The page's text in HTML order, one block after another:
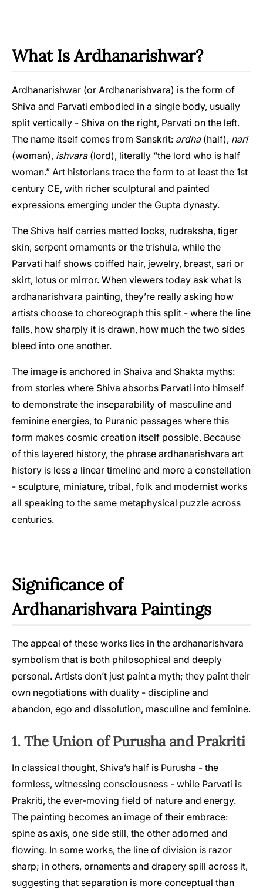
What Is Ardhanarishwar?
Ardhanarishwar (or Ardhanarishvara) is the form of
Shiva and Parvati embodied in a single body, usually
split vertically - Shiva on the right, Parvati on the left.
The name itself comes from Sanskrit: ardha(half), nari
(woman), ishvara(lord), literally “the lord who is half
woman.” Art historians trace the form to at least the 1st
century CE, with richer sculptural and painted
expressions emerging under the Gupta dynasty.
The Shiva half carries matted locks, rudraksha, tiger
skin, serpent ornaments or the trishula, while the
Parvati half shows coiffed hair, jewelry, breast, sari or
skirt, lotus or mirror. When viewers today ask what is
ardhanarishvara painting, they’re really asking how
artists choose to choreograph this split - where the line
falls, how sharply it is drawn, how much the two sides
bleed into one another.
The image is anchored in Shaiva and Shakta myths:
from stories where Shiva absorbs Parvati into himself
to demonstrate the inseparability of masculine and
feminine energies, to Puranic passages where this
form makes cosmic creation itself possible. Because
of this layered history, the phrase ardhanarishvara art
history is less a linear timeline and more a constellation
- sculpture, miniature, tribal, folk and modernist works
all speaking to the same metaphysical puzzle across
centuries.
Significance of
Ardhanarishvara Paintings
The appeal of these works lies in the ardhanarishvara
symbolism that is both philosophical and deeply
personal. Artists don’t just paint a myth; they paint their
own negotiations with duality - discipline and
abandon, ego and dissolution, masculine and feminine.
1. The Union of Purusha and Prakriti
In classical thought, Shiva’s half is Purusha - the
formless, witnessing consciousness - while Parvati is
Prakriti, the ever-moving field of nature and energy.
The painting becomes an image of their embrace:
spine as axis, one side still, the other adorned and
flowing. In some works, the line of division is razor
sharp; in others, ornaments and drapery spill across it,
suggesting that separation is more conceptual than